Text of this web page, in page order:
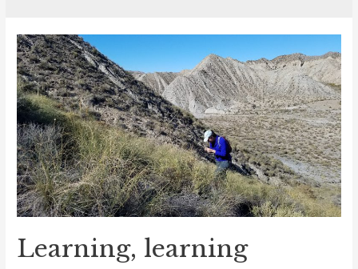
Learning, learning